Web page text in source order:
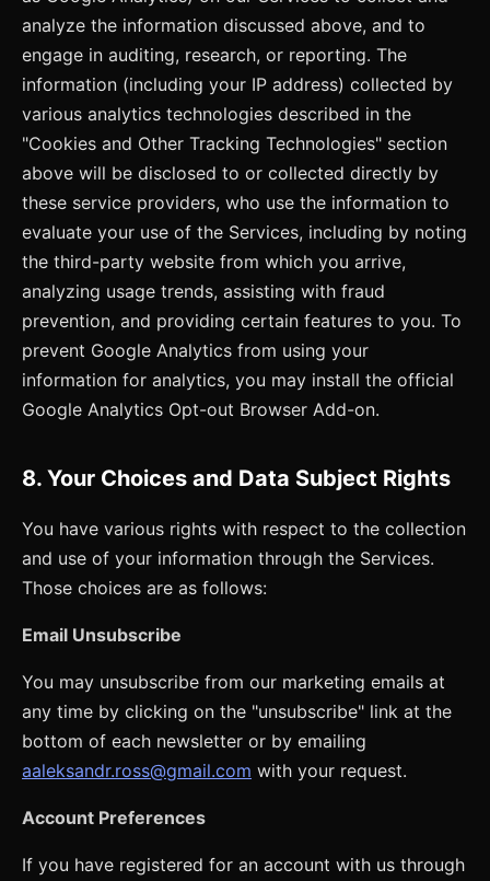
analyze the information discussed above, and to
engage in auditing, research, or reporting. The
information (including your IP address) collected by
various analytics technologies described in the
"Cookies and Other Tracking Technologies" section
above will be disclosed to or collected directly by
these service providers, who use the information to
evaluate your use of the Services, including by noting
the third-party website from which you arrive,
analyzing usage trends, assisting with fraud
prevention, and providing certain features to you. To
prevent Google Analytics from using your
information for analytics, you may install the official
Google Analytics Opt-out Browser Add-on.
8. Your Choices and Data Subject Rights
You have various rights with respect to the collection
and use of your information through the Services.
Those choices are as follows:
Email Unsubscribe
You may unsubscribe from our marketing emails at
any time by clicking on the "unsubscribe" link at the
bottom of each newsletter or by emailing
aaleksandr.ross@gmail.com with your request.
Account Preferences
If you have registered for an account with us through